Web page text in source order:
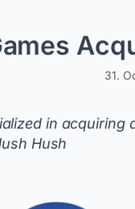
31.
in
Hush